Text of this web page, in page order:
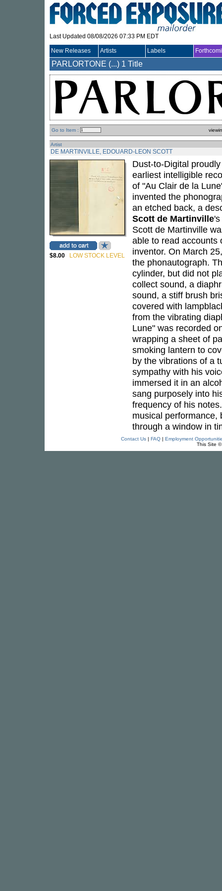
Last Updated 08/08/2026 07:33 PM EDT
New Releases Artists Labels
PARLORTONE (...) 1 Title
Go to Item :
Artist
DE MARTINVILLE, EDOUARD-LEON SCOTT
$8.00 LOW STOCK LEVEL
Dust-to-Digital
earliest intelligible
of "Au Clair de la
invented the
an etched back, a
Scott de Martinville
Scott de Martinville
able to read accounts
inventor. On March
the phonautograph.
cylinder, but did not
collect sound, a
sound, a stiff brush
covered with
from the vibrating
Lune" was recorded
wrapping a sheet of
smoking lantern to
by the vibrations of a
sympathy with his
immersed it in an
sang purposely into
frequency of his
musical performance,
through a window in
Contact Us| FAQ| Employment
This Site